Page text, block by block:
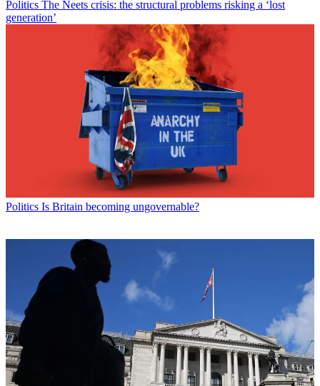
Politics The Neets crisis: the structural problems risking a ‘lost
generation’
Politics Is Britain becoming ungovernable?